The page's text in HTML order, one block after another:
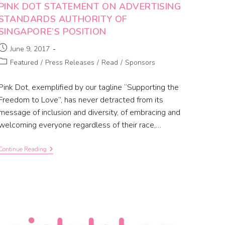
DOT STATEMENT ON ADVERTISING
AUTHORITY OF
POSITION
June 9, 2017
Featured / Press Releases / Read / Sponsors
Dot, exemplified by our tagline “Supporting the
to Love”, has never detracted from its
of inclusion and diversity, of embracing and
everyone regardless of their race,…
Reading